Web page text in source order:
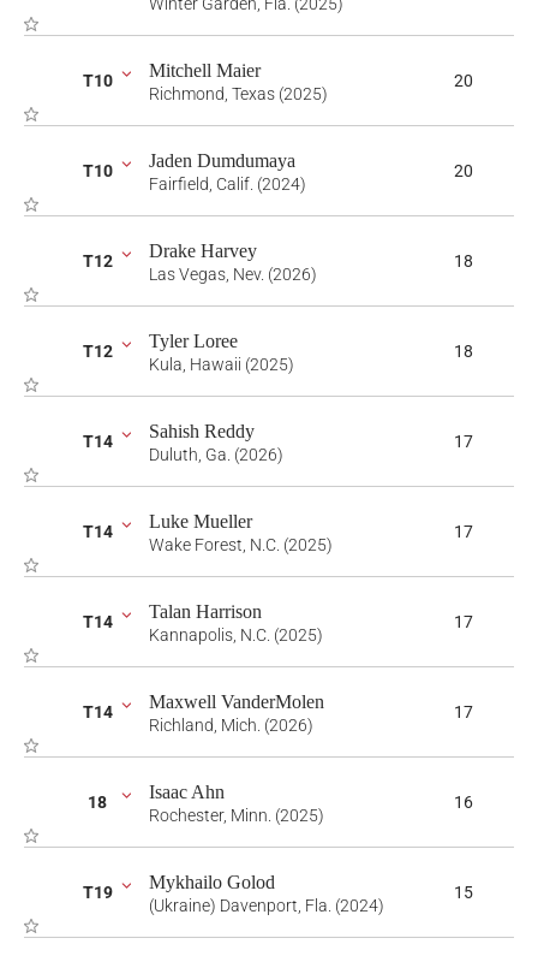
T10 Mitchell Maier
Richmond, Texas (2025)
20
T10 Jaden Dumdumaya
Fairfield, Calif. (2024)
20
T12 Drake Harvey
Las Vegas, Nev. (2026)
18
T12 Tyler Loree
Kula, Hawaii (2025)
18
T14 Sahish Reddy
Duluth, Ga. (2026)
17
T14 Luke Mueller
Wake Forest, N.C. (2025)
17
T14 Talan Harrison
Kannapolis, N.C. (2025)
17
T14 Maxwell VanderMolen
Richland, Mich. (2026)
17
18 Isaac Ahn
Rochester, Minn. (2025)
16
T19 Mykhailo Golod
(Ukraine) Davenport, Fla. (2024)
15